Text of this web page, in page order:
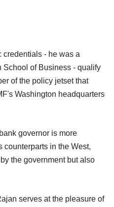
credentials - he was a
School of Business - qualify
of the policy jetset that
Washington headquarters
governor is more
counterparts in the West,
the government but also
serves at the pleasure of